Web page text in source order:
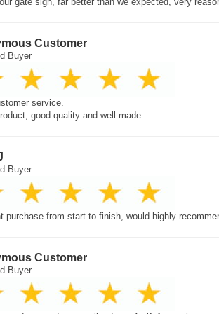
Customer
Buyer
service.
good quality and well made
Buyer
purchase from start to finish, would highly
Customer
Buyer